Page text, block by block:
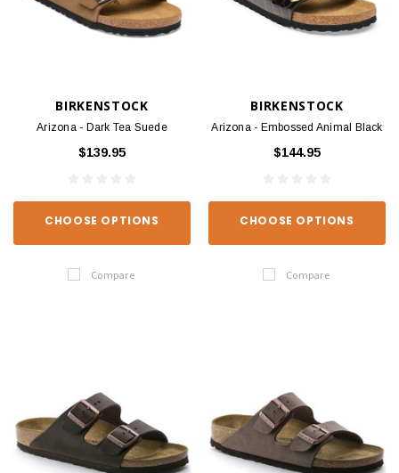
BIRKENSTOCK
Arizona - Dark Tea Suede
$139.95
CHOOSE OPTIONS
Compare
BIRKENSTOCK
Arizona - Embossed Animal Black
$144.95
CHOOSE OPTIONS
Compare